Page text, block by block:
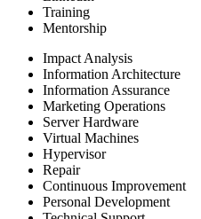
Training
Mentorship
Impact Analysis
Information Architecture
Information Assurance
Marketing Operations
Server Hardware
Virtual Machines
Hypervisor
Repair
Continuous Improvement
Personal Development